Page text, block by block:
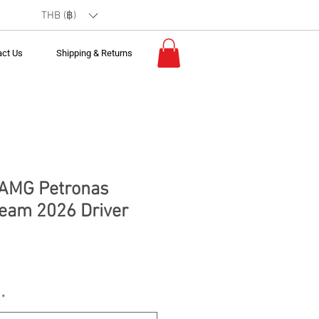
THB (฿)
Us Shipping & Returns
Petronas
2026 Driver
*